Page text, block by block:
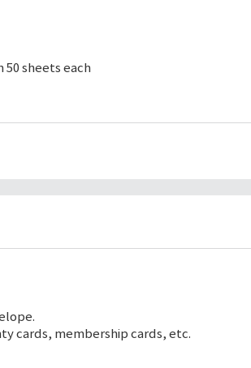
50 sheets each
cards, membership cards, etc.